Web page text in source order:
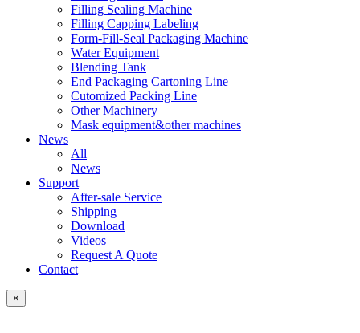
Filling Sealing Machine
Filling Capping Labeling
Form-Fill-Seal Packaging Machine
Water Equipment
Blending Tank
End Packaging Cartoning Line
Cutomized Packing Line
Other Machinery
Mask equipment&other machines
News
All
News
Support
After-sale Service
Shipping
Download
Videos
Request A Quote
Contact
×